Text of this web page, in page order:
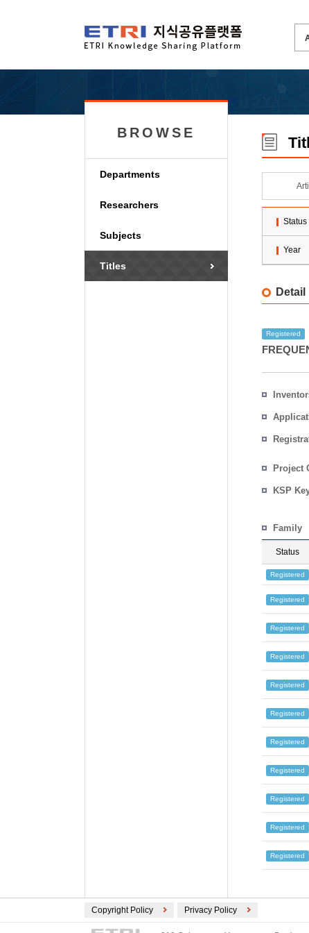
BROWSE
Departments
Researchers
Subjects
Titles
Status
Year
Detail
Registered
Project
KSP
Family
Status
Registered
Registered
Registered
Registered
Registered
Registered
Registered
Registered
Registered
Registered
Registered
Copyright Policy Privacy Policy